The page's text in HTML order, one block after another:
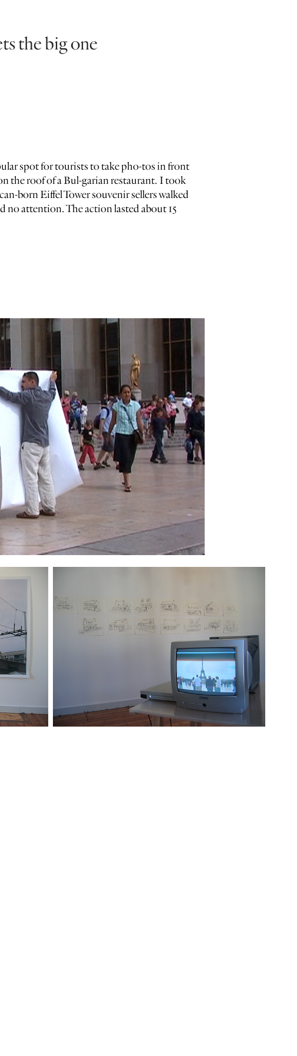
the big one
spot for tourists to take pho-tos in front
the roof of a Bul-garian restaurant. I took
born Eiffel Tower souvenir sellers walked
no attention. The action lasted about 15